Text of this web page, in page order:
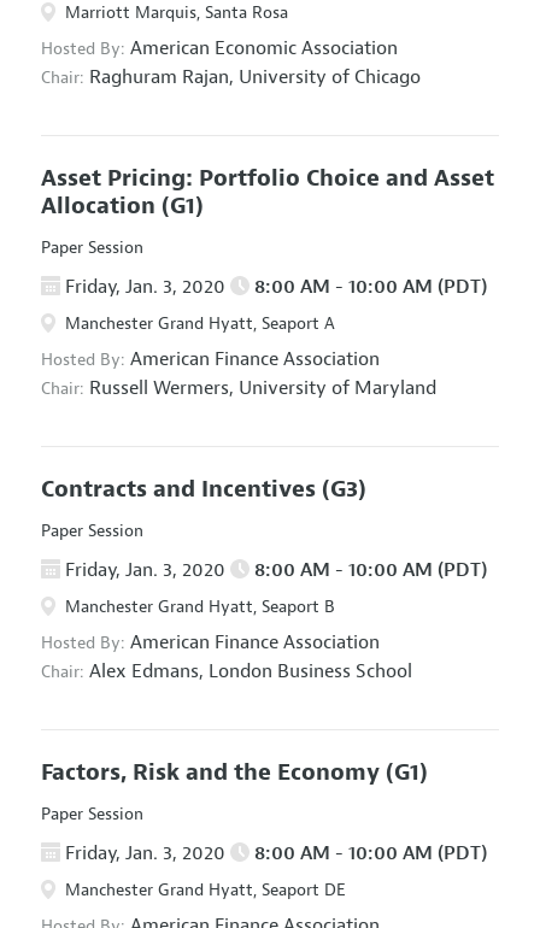
Marriott Marquis, Santa Rosa
Hosted By: American Economic Association
Chair: Raghuram Rajan, University of Chicago
Asset Pricing: Portfolio Choice and Asset
Allocation (G1)
Paper Session
Friday, Jan. 3, 2020 8:00 AM - 10:00 AM (PDT)
Manchester Grand Hyatt, Seaport A
Hosted By: American Finance Association
Chair: Russell Wermers, University of Maryland
Contracts and Incentives (G3)
Paper Session
Friday, Jan. 3, 2020 8:00 AM - 10:00 AM (PDT)
Manchester Grand Hyatt, Seaport B
Hosted By: American Finance Association
Chair: Alex Edmans, London Business School
Factors, Risk and the Economy (G1)
Paper Session
Friday, Jan. 3, 2020 8:00 AM - 10:00 AM (PDT)
Manchester Grand Hyatt, Seaport DE